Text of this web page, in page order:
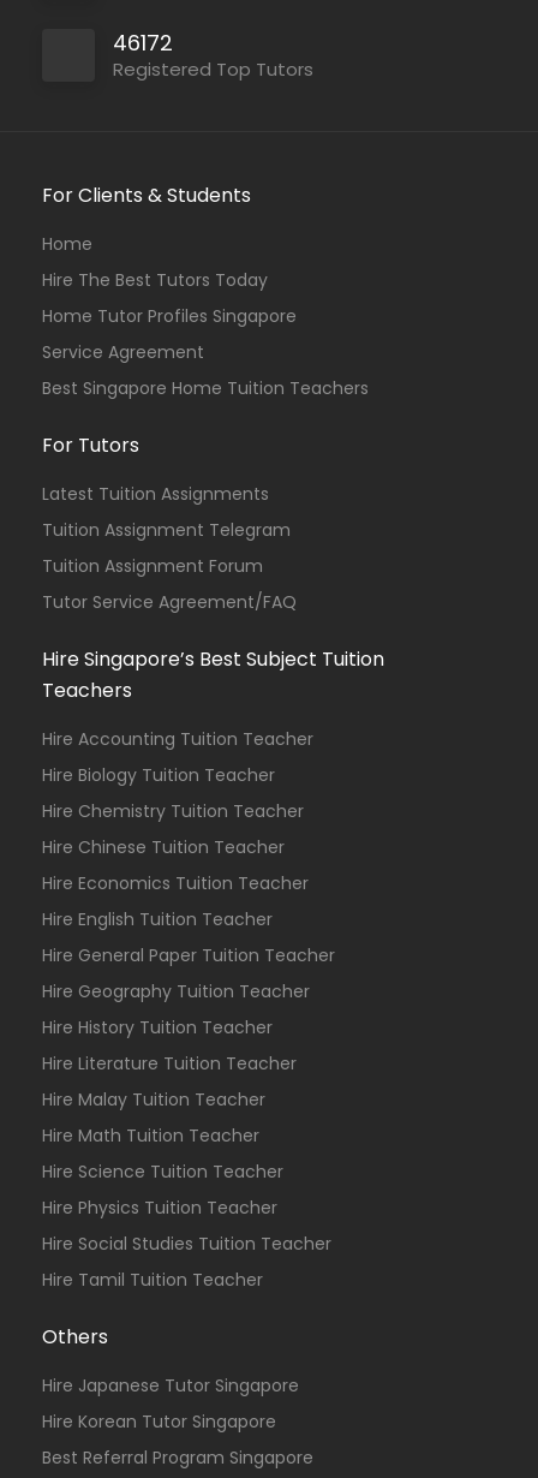
46172
Registered Top Tutors
For Clients & Students
Home
Hire The Best Tutors Today
Home Tutor Profiles Singapore
Service Agreement
Best Singapore Home Tuition Teachers
For Tutors
Latest Tuition Assignments
Tuition Assignment Telegram
Tuition Assignment Forum
Tutor Service Agreement/FAQ
Hire Singapore’s Best Subject Tuition
Teachers
Hire Accounting Tuition Teacher
Hire Biology Tuition Teacher
Hire Chemistry Tuition Teacher
Hire Chinese Tuition Teacher
Hire Economics Tuition Teacher
Hire English Tuition Teacher
Hire General Paper Tuition Teacher
Hire Geography Tuition Teacher
Hire History Tuition Teacher
Hire Literature Tuition Teacher
Hire Malay Tuition Teacher
Hire Math Tuition Teacher
Hire Science Tuition Teacher
Hire Physics Tuition Teacher
Hire Social Studies Tuition Teacher
Hire Tamil Tuition Teacher
Others
Hire Japanese Tutor Singapore
Hire Korean Tutor Singapore
Best Referral Program Singapore